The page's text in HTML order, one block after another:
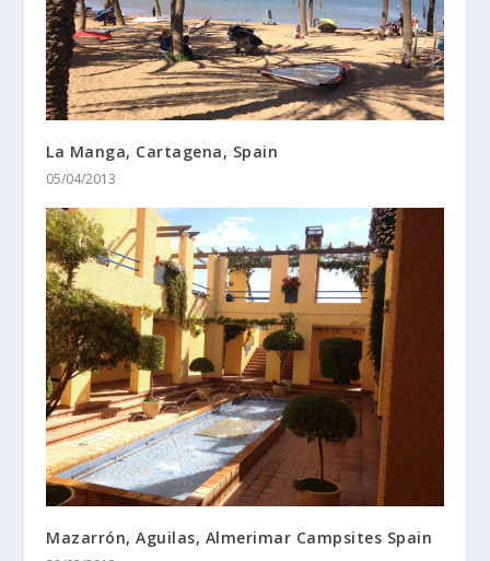
La Manga, Cartagena, Spain
05/04/2013
Mazarrón, Aguilas, Almerimar Campsites Spain